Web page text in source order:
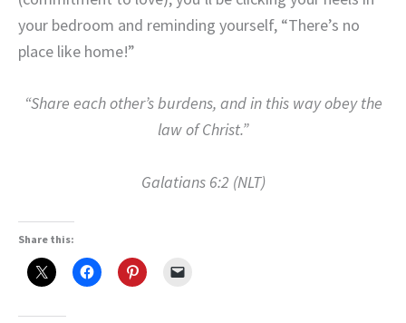
your bedroom and reminding yourself, “There’s no
place like home!”
“Share each other’s burdens, and in this way obey the
law of Christ.”
Galatians 6:2 (NLT)
Share this: